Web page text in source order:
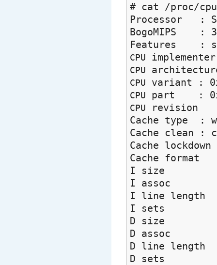
# cat /proc/
Processor :
BogoMIPS :
Features :
CPU
CPU
CPU variant :
CPU part :
CPU
Cache type :
Cache clean :
Cache
Cache
I size :
I
I line
I sets
D size :
D
D line
D sets